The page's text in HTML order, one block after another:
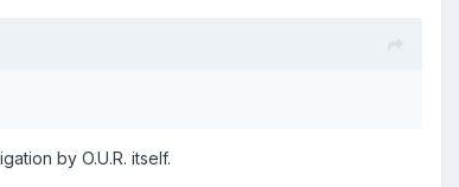
by O.U.R. itself.